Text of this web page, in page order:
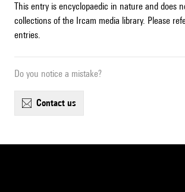
This entry is encyclopaedic in nature and does
collections of the Ircam media library. Please
entries.
Do you notice a mistake?
contact us